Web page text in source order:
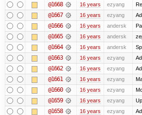
@1668 16 years ezyang
@1667 16 years ezyang
@1666 16 years andersk
@1665 16 years andersk
@1664 16 years andersk
@1663 16 years ezyang
@1662 16 years ezyang
@1661 16 years ezyang
@1660 16 years ezyang
@1659 16 years ezyang
@1658 16 years ezyang